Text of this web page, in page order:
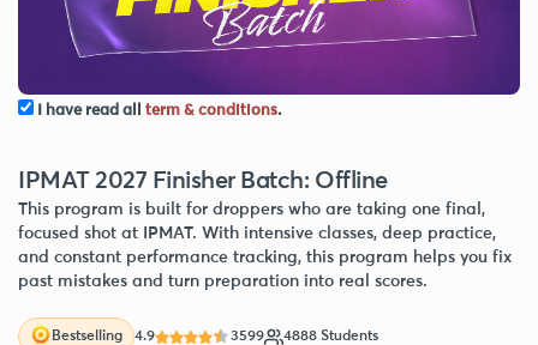
I have read all term & conditions.
IPMAT 2027 Finisher Batch: Offline
This program is built for droppers who are taking one final,
focused shot at IPMAT. With intensive classes, deep practice,
and constant performance tracking, this program helps you fix
past mistakes and turn preparation into real scores.
Bestselling 4.9 3599 4888 Students